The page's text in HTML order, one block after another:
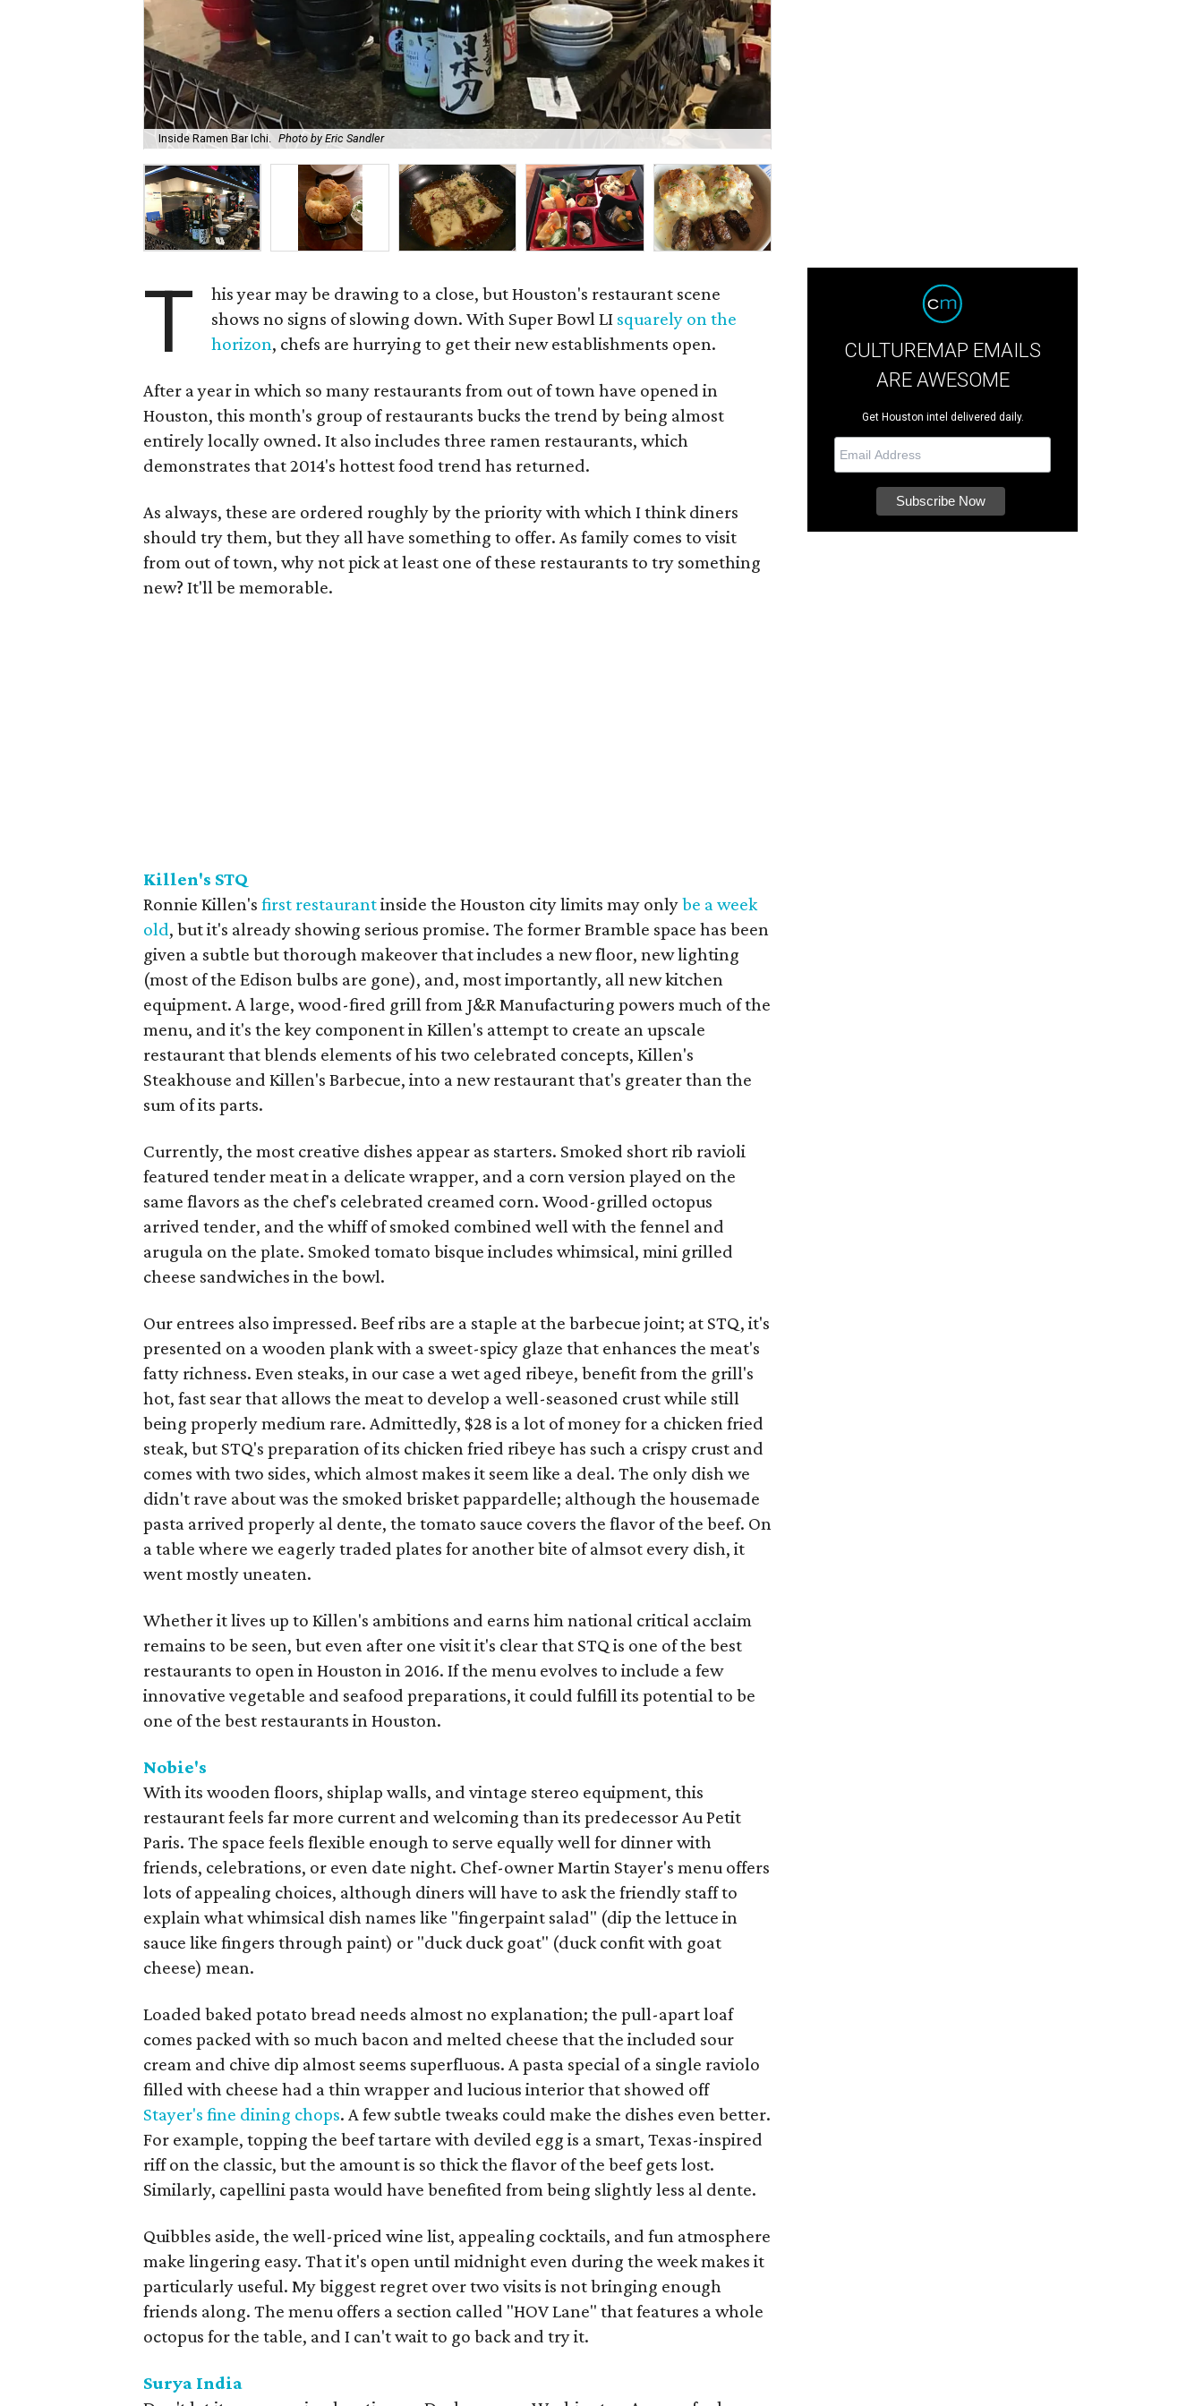
Inside Ramen Bar Ichi. Photo by Eric Sandler
T
his year may be drawing to a close, but Houston's restaurant scene
shows no signs of slowing down. With Super Bowl LI squarely on the
horizon, chefs are hurrying to get their new establishments open.
After a year in which so many restaurants from out of town have opened in
Houston, this month's group of restaurants bucks the trend by being almost
entirely locally owned. It also includes three ramen restaurants, which
demonstrates that 2014's hottest food trend has returned.
As always, these are ordered roughly by the priority with which I think diners
should try them, but they all have something to offer. As family comes to visit
from out of town, why not pick at least one of these restaurants to try something
new? It'll be memorable.
Killen's STQ
​Ronnie Killen'sfirst restaurantinside the Houston city limits may onlybe a week
old, but it's already showing serious promise. The former Bramble space has been
given a subtle but thorough makeover that includes a new floor, new lighting
(most of the Edison bulbs are gone), and, most importantly, all new kitchen
equipment. A large, wood-fired grill from J&R Manufacturing powers much of the
menu, and it's the key component in Killen's attempt to create an upscale
restaurant that blends elements of his two celebrated concepts, Killen's
Steakhouse and Killen's Barbecue, into a new restaurant that's greater than the
sum of its parts.
Currently, the most creative dishes appear as starters. Smoked short rib ravioli
featured tender meat in a delicate wrapper, and a corn version played on the
same flavors as the chef's celebrated creamed corn. Wood-grilled octopus
arrived tender, and the whiff of smoked combined well with the fennel and
arugula on the plate. Smoked tomato bisque includes whimsical, mini grilled
cheese sandwiches in the bowl.
Our entrees also impressed. Beef ribs are a staple at the barbecue joint; at STQ, it's
presented on a wooden plank with a sweet-spicy glaze that enhances the meat's
fatty richness. Even steaks, in our case a wet aged ribeye, benefit from the grill's
hot, fast sear that allows the meat to develop a well-seasoned crust while still
being properly medium rare. Admittedly, $28 is a lot of money for a chicken fried
steak, but STQ's preparation of its chicken fried ribeye has such a crispy crust and
comes with two sides, which almost makes it seem like a deal. The only dish we
didn't rave about was the smoked brisket pappardelle; although the housemade
pasta arrived properly al dente, the tomato sauce covers the flavor of the beef. On
a table where we eagerly traded plates for another bite of almsot every dish, it
went mostly uneaten.
Whether it lives up to Killen's ambitions and earns him national critical acclaim
remains to be seen, but even after one visit it's clear that STQ is one of the best
restaurants to open in Houston in 2016. If the menu evolves to include a few
innovative vegetable and seafood preparations, it could fulfill its potential to be
one of the best restaurants in Houston.
Nobie's
With its wooden floors, shiplap walls, and vintage stereo equipment, this
restaurant feels far more current and welcoming than its predecessor Au Petit
Paris. The space feels flexible enough to serve equally well for dinner with
friends, celebrations, or even date night. Chef-owner Martin Stayer's menu offers
lots of appealing choices, although diners will have to ask the friendly staff to
explain what whimsical dish names like "fingerpaint salad" (dip the lettuce in
sauce like fingers through paint) or "duck duck goat" (duck confit with goat
cheese) mean.
Loaded baked potato bread needs almost no explanation; the pull-apart loaf
comes packed with so much bacon and melted cheese that the included sour
cream and chive dip almost seems superfluous. A pasta special of a single raviolo
filled with cheese had a thin wrapper and lucious interior that showed off
Stayer's fine dining chops. A few subtle tweaks could make the dishes even better.
For example, topping the beef tartare with deviled egg is a smart, Texas-inspired
riff on the classic, but the amount is so thick the flavor of the beef gets lost.
Similarly, capellini pasta would have benefited from being slightly less al dente.
Quibbles aside, the well-priced wine list, appealing cocktails, and fun atmosphere
make lingering easy. That it's open until midnight even during the week makes it
particularly useful. My biggest regret over two visits is not bringing enough
friends along. The menu offers a section called "HOV Lane" that features a whole
octopus for the table, and I can't wait to go back and try it.
Surya India
CULTUREMAP EMAILS
ARE AWESOME
Get Houston intel delivered daily.